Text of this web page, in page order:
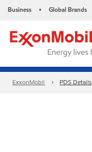
Business • Global Brands
ExxonMobil PDS Details